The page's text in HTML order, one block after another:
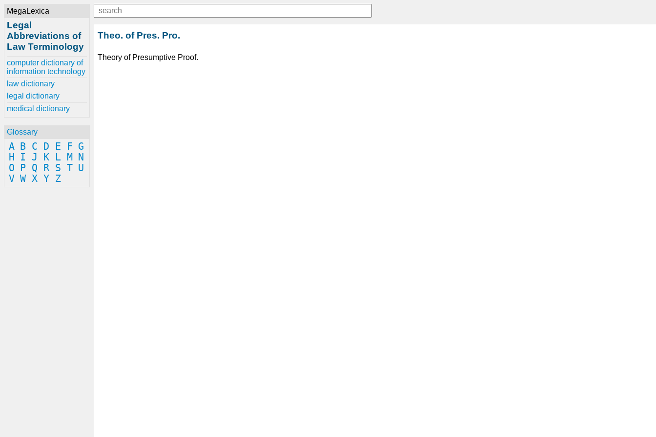
MegaLexica
Legal
Abbreviations of
Law Terminology
computer dictionary of
information technology
law dictionary
legal dictionary
medical dictionary
Glossary
A B C D E F G
H
I J K L M
N
O
P Q R S T U
V W X Y Z
Theo. of Pres. Pro.
Theory of Presumptive Proof.